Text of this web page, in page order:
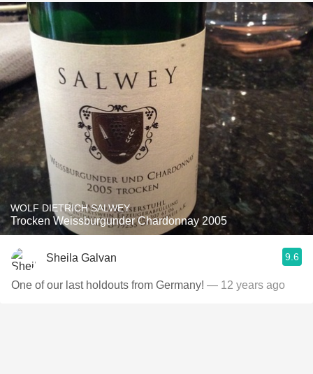
WOLF DIETRICH SALWEY
Trocken Weissburgunder Chardonnay 2005
Sheila Galvan 9.6
One of our last holdouts from Germany! — 12 years ago